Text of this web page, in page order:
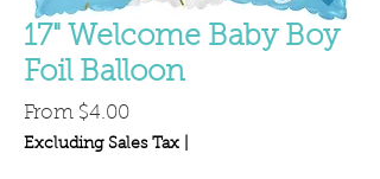
17" Welcome Baby Boy
Foil Balloon
From $4.00Sale
Price
Excluding Sales Tax